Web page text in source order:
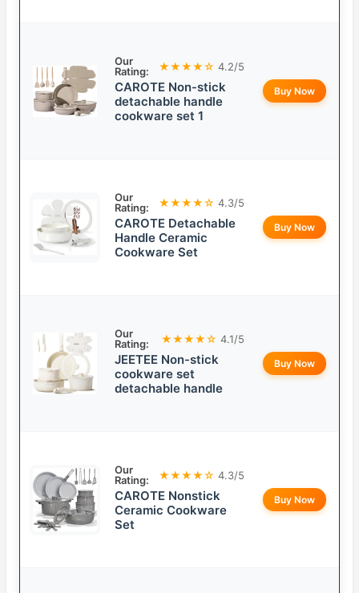
Our
Rating:
★★★★☆ 4.2/5
CAROTE Non-stick
detachable handle
cookware set 1
Buy Now
Our
Rating:
★★★★☆ 4.3/5
CAROTE Detachable
Handle Ceramic
Cookware Set
Buy Now
Our
Rating:
★★★★☆ 4.1/5
JEETEE Non-stick
cookware set
detachable handle
Buy Now
Our
Rating:
★★★★☆ 4.3/5
CAROTE Nonstick
Ceramic Cookware
Set
Buy Now